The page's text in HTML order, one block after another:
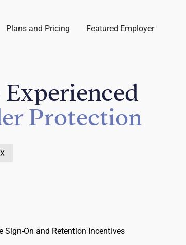
Plans and Pricing Featured Employer
Protection
Sign-On and Retention Incentives